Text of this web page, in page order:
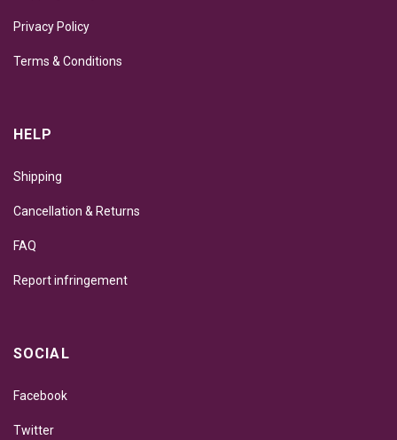
Privacy Policy
Terms & Conditions
HELP
Shipping
Cancellation & Returns
FAQ
Report infringement
SOCIAL
Facebook
Twitter